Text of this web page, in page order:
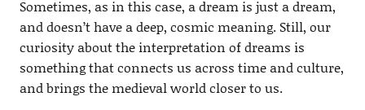
Sometimes, as in this case, a dream is just a dream,
and doesn’t have a deep, cosmic meaning. Still, our
curiosity about the interpretation of dreams is
something that connects us across time and culture,
and brings the medieval world closer to us.